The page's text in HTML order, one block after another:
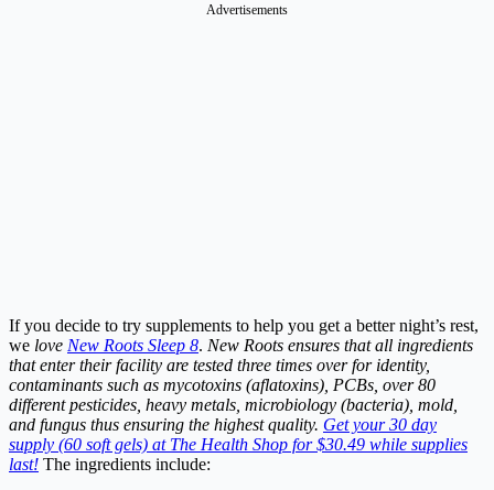
Advertisements
If you decide to try supplements to help you get a better night’s rest,
we love New Roots Sleep 8. New Roots ensures that all ingredients
that enter their facility are tested three times over for identity,
contaminants such as mycotoxins (aflatoxins), PCBs, over 80
different pesticides, heavy metals, microbiology (bacteria), mold,
and fungus thus ensuring the highest quality. Get your 30 day
supply (60 soft gels) at The Health Shop for $30.49 while supplies
last! The ingredients include: